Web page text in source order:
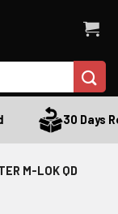
30 Days
M-LOK QD